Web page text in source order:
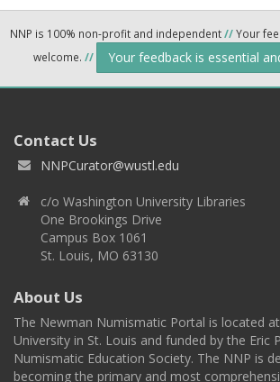
NNP is 100% non-profit and independent//Your
welcome. // Your feedback is essential
Contact Us
NNPCurator@wustl.edu
c/o Washington University Libraries
One Brookings Drive
Campus Box 1061
St. Louis, MO 63130
About Us
The Newman Numismatic Portal is located
University in St. Louis and funded by the Eric
Numismatic Education Society. The NNP is
becoming the primary and most